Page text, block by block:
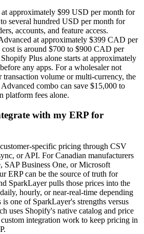
approximately $99 USD per month for
several hundred USD per month for
accounts, and feature access.
at approximately $399 CAD per
is around $700 to $900 CAD per
Plus alone starts at approximately
any apps. For a wholesaler not
volume or multi-currency, the
combo can save $15,000 to
platform fees alone.
with my ERP for
specific pricing through CSV
or API. For Canadian manufacturers
SAP Business One, or Microsoft
ERP can be the source of truth for
SparkLayer pulls those prices into the
hourly, or near-real-time depending
one of SparkLayer's strengths versus
uses Shopify's native catalog and price
integration work to keep pricing in